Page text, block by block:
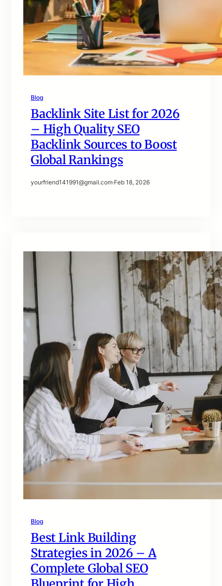
Blog
Backlink Site List for 2026
– High Quality SEO
Backlink Sources to Boost
Global Rankings
yourfriend141991@gmail.com·Feb 18, 2026
Blog
Best Link Building
Strategies in 2026 – A
Complete Global SEO